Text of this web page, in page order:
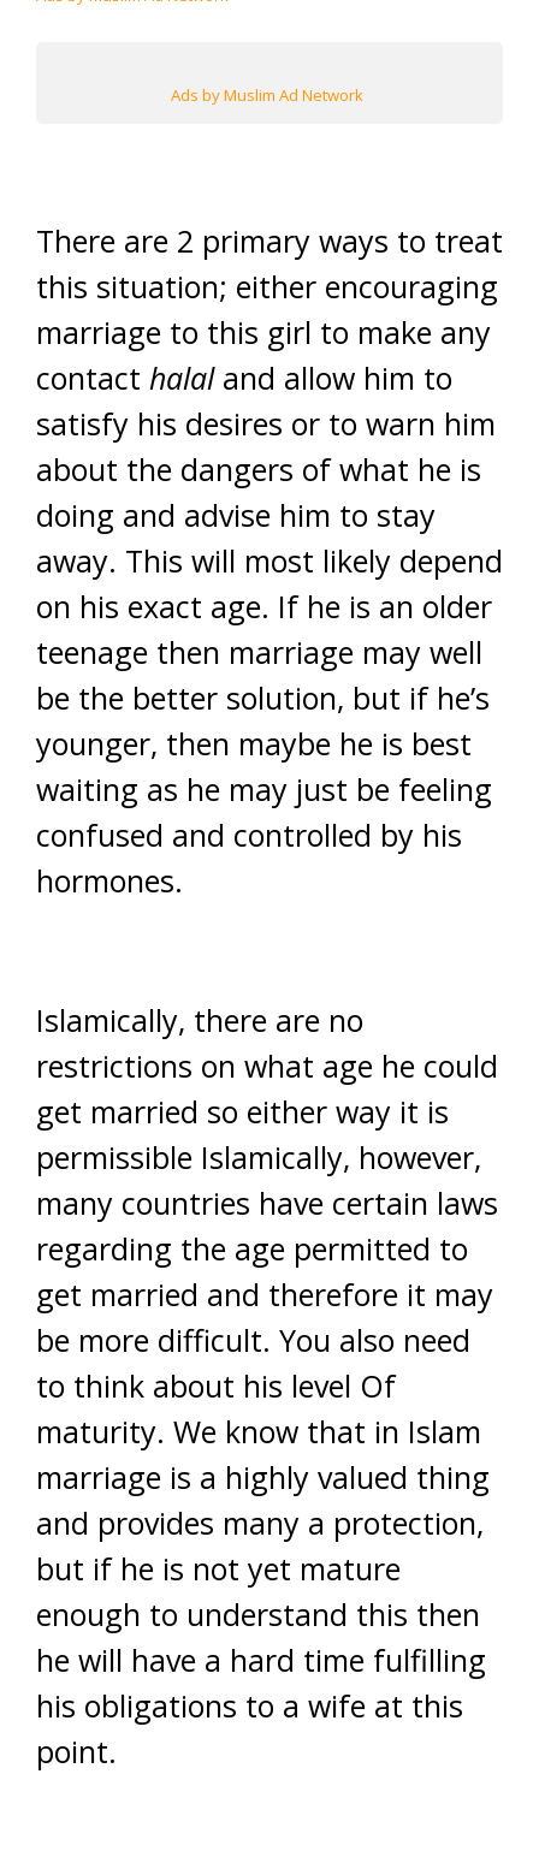
Ads by Muslim Ad Network
There are 2 primary ways to treat
this situation; either encouraging
marriage to this girl to make any
contact halaland allow him to
satisfy his desires or to warn him
about the dangers of what he is
doing and advise him to stay
away. This will most likely depend
on his exact age. If he is an older
teenage then marriage may well
be the better solution, but if he’s
younger, then maybe he is best
waiting as he may just be feeling
confused and controlled by his
hormones.
Islamically, there are no
restrictions on what age he could
get married so either way it is
permissible Islamically, however,
many countries have certain laws
regarding the age permitted to
get married and therefore it may
be more difficult. You also need
to think about his level Of
maturity. We know that in Islam
marriage is a highly valued thing
and provides many a protection,
but if he is not yet mature
enough to understand this then
he will have a hard time fulfilling
his obligations to a wife at this
point.